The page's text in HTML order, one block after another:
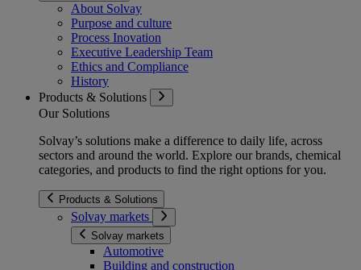
About Solvay
Purpose and culture
Process Inovation
Executive Leadership Team
Ethics and Compliance
History
Products & Solutions
Our Solutions
Solvay’s solutions make a difference to daily life, across
sectors and around the world. Explore our brands, chemical
categories, and products to find the right options for you.
Products & Solutions
Solvay markets
Solvay markets
Automotive
Building and construction